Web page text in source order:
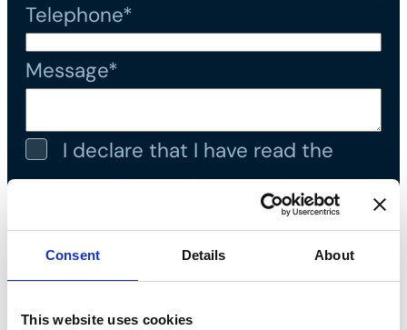
Consent Details About
This website uses cookies
Telephone*
Message*
I declare that I have read the
privacy policyand accept the
processing of personal data*